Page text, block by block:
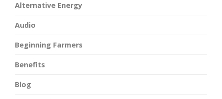
Alternative Energy
Audio
Beginning Farmers
Benefits
Blog